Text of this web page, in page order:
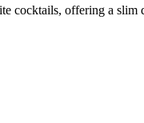
offering a